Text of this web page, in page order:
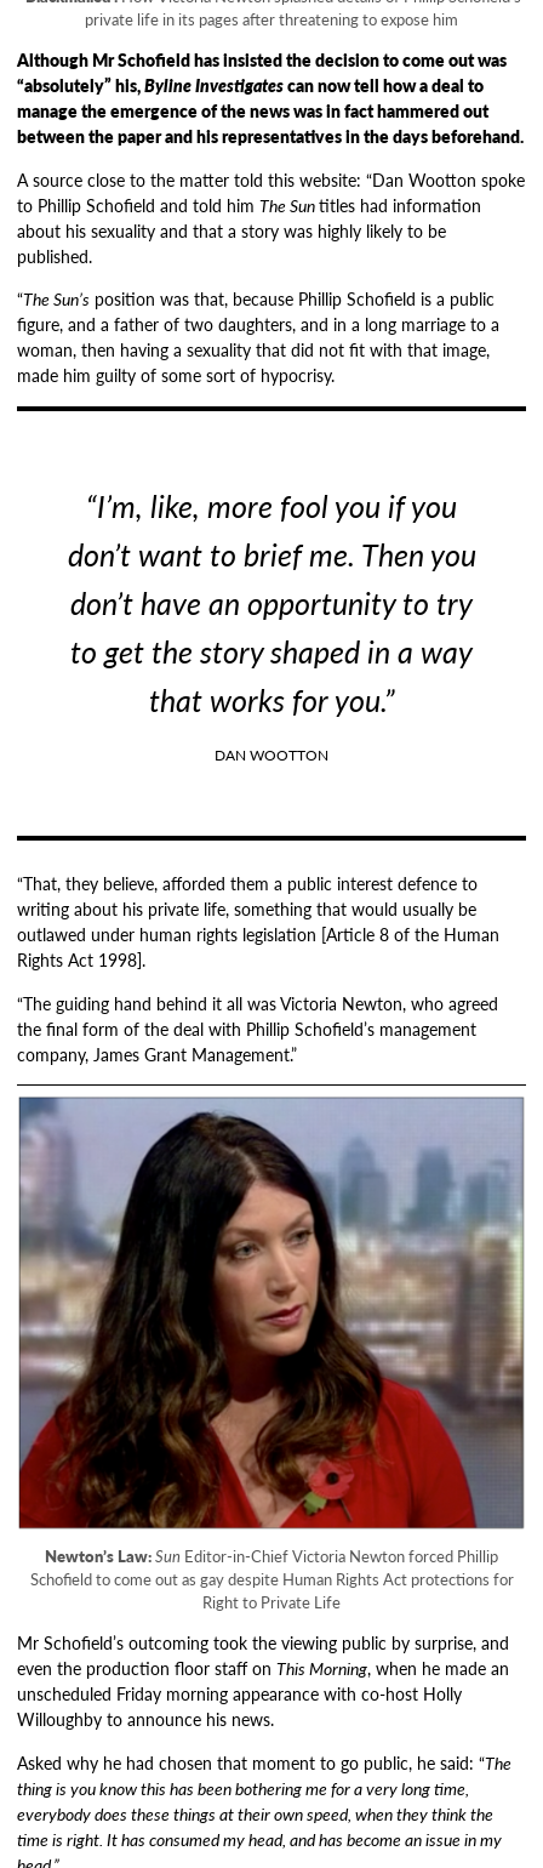
private life in its pages after threatening to expose him
Although Mr Schofield has insisted the decision to come out was
“absolutely” his,Byline Investigatescan now tell how a deal to
manage the emergence of the news was in fact hammered out
between the paper and his representatives in the days beforehand.
A source close to the matter told this website: “Dan Wootton spoke
to Phillip Schofield and told himThe Suntitles had information
about his sexuality and that a story was highly likely to be
published.
“The Sun’s position was that, because Phillip Schofield is a public
figure, and a father of two daughters, and in a long marriage to a
woman, then having a sexuality that did not fit with that image,
made him guilty of some sort of hypocrisy.
“I’m, like, more fool you if you
don’t want to brief me. Then you
don’t have an opportunity to try
to get the story shaped in a way
that works for you.”
DAN WOOTTON
“That, they believe, afforded them a public interest defence to
writing about his private life, something that would usually be
outlawed under human rights legislation [Article 8 of the Human
Rights Act 1998].
“The guiding hand behind it all was Victoria Newton, who agreed
the final form of the deal with Phillip Schofield’s management
company, James Grant Management.”
Newton’s Law:Sun Editor-in-Chief Victoria Newton forced Phillip
Schofield to come out as gay despite Human Rights Act protections for
Right to Private Life
Mr Schofield’s outcoming took the viewing public by surprise, and
even the production floor staff onThis Morning, when he made an
unscheduled Friday morning appearance with co-host Holly
Willoughby to announce his news.
Asked why he had chosen that moment to go public, he said: “The
thing is you know this has been bothering me for a very long time,
everybody does these things at their own speed, when they think the
time is right. It has consumed my head, and has become an issue in my